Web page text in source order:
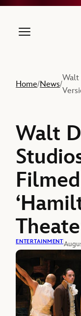
Home/News/
Walt
Walt
ENTERTAINMENT